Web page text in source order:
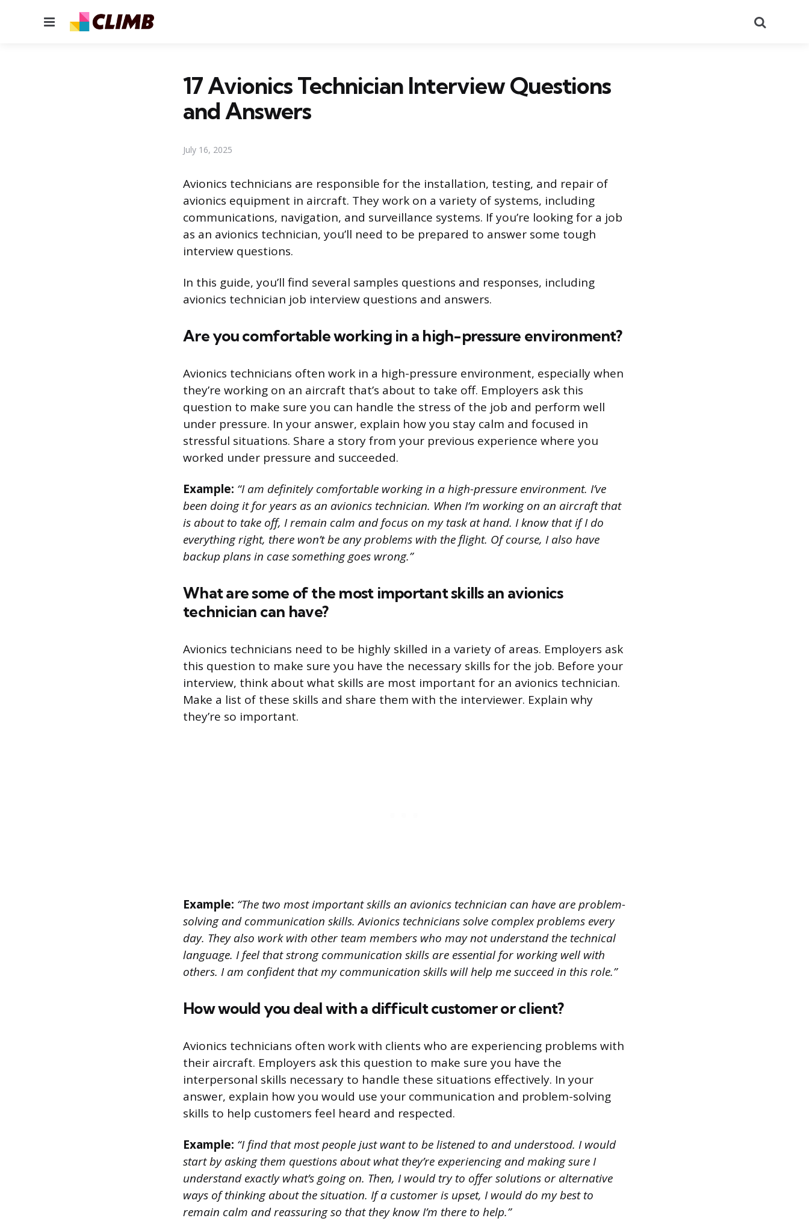
Menu
17 Avionics Technician Interview Questions
and Answers
July 16, 2025
Avionics technicians are responsible for the installation, testing, and repair of
avionics equipment in aircraft. They work on a variety of systems, including
communications, navigation, and surveillance systems. If you’re looking for a job
as an avionics technician, you’ll need to be prepared to answer some tough
interview questions.
In this guide, you’ll find several samples questions and responses, including
avionics technician job interview questions and answers.
Are you comfortable working in a high-pressure environment?
Avionics technicians often work in a high-pressure environment, especially when
they’re working on an aircraft that’s about to take off. Employers ask this
question to make sure you can handle the stress of the job and perform well
under pressure. In your answer, explain how you stay calm and focused in
stressful situations. Share a story from your previous experience where you
worked under pressure and succeeded.
Example: “I am definitely comfortable working in a high-pressure environment. I’ve
been doing it for years as an avionics technician. When I’m working on an aircraft that
is about to take off, I remain calm and focus on my task at hand. I know that if I do
everything right, there won’t be any problems with the flight. Of course, I also have
backup plans in case something goes wrong.”
What are some of the most important skills an avionics
technician can have?
Avionics technicians need to be highly skilled in a variety of areas. Employers ask
this question to make sure you have the necessary skills for the job. Before your
interview, think about what skills are most important for an avionics technician.
Make a list of these skills and share them with the interviewer. Explain why
they’re so important.
Example: “The two most important skills an avionics technician can have are problem-
solving and communication skills. Avionics technicians solve complex problems every
day. They also work with other team members who may not understand the technical
language. I feel that strong communication skills are essential for working well with
others. I am confident that my communication skills will help me succeed in this role.”
How would you deal with a difficult customer or client?
Avionics technicians often work with clients who are experiencing problems with
their aircraft. Employers ask this question to make sure you have the
interpersonal skills necessary to handle these situations effectively. In your
answer, explain how you would use your communication and problem-solving
skills to help customers feel heard and respected.
Example: “I find that most people just want to be listened to and understood. I would
start by asking them questions about what they’re experiencing and making sure I
understand exactly what’s going on. Then, I would try to offer solutions or alternative
ways of thinking about the situation. If a customer is upset, I would do my best to
remain calm and reassuring so that they know I’m there to help.”